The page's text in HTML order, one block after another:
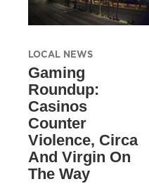
LOCAL NEWS
Gaming
Roundup:
Casinos
Counter
Violence, Circa
And Virgin On
The Way